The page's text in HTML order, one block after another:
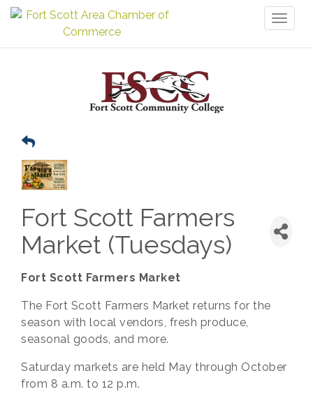
Fort Scott Farmers
Market (Tuesdays)
Fort Scott Farmers Market
The Fort Scott Farmers Market returns for the
season with local vendors, fresh produce,
seasonal goods, and more.
Saturday markets are held May through October
from 8 a.m. to 12 p.m.